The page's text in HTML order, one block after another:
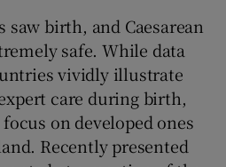
Show Gaeilge sub sections
saw birth, and Caesarean
safe. While data
vividly illustrate
care during birth,
on developed ones
Recently presented